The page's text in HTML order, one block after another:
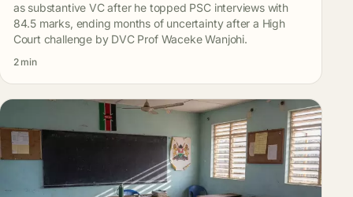
as substantive VC after he topped PSC interviews with
84.5 marks, ending months of uncertainty after a High
Court challenge by DVC Prof Waceke Wanjohi.
2 min